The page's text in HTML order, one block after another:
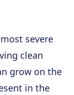
severe
clean
grow on the
in the